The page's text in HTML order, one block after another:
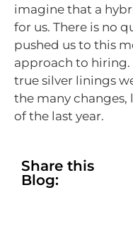
imagine that a
for us. There is no
pushed us to this
approach to hiring.
true silver linings
the many
of the last year.
Share this
Blog: